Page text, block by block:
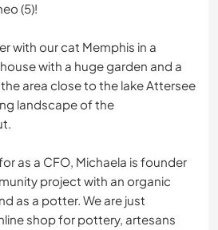
(5)!
with our cat Memphis in a
with a huge garden and a
area close to the lake Attersee
landscape of the
as a CFO, Michaela is founder
project with an organic
as a potter. We are just
shop for pottery, artesans